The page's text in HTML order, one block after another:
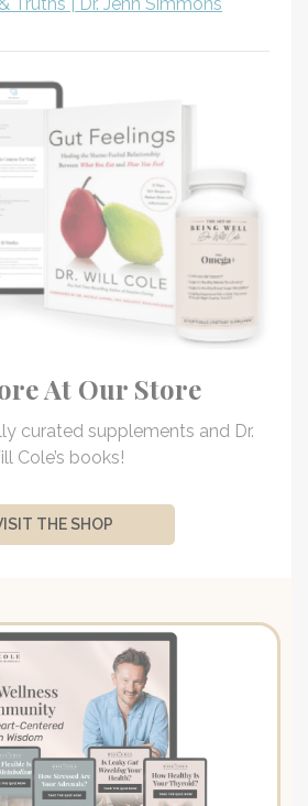
At Our Store
curated supplements and Dr.
Cole’s books!
THE SHOP